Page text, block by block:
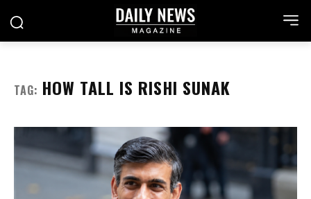
TAG: HOW TALL IS RISHI SUNAK